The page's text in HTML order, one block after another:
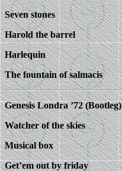
Seven stones
Harold the barrel
Harlequin
The fountain of salmacis
Genesis Londra ’72 (Bootleg)
Watcher of the skies
Musical box
Get’em out by friday